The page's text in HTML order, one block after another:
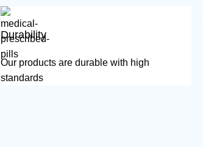
Durability
Our products are durable with high
standards